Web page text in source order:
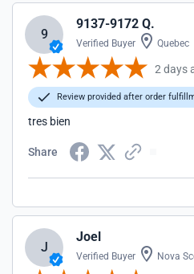
9
9137-9172 Q.
Verified Buyer Quebec
2 days
Review provided after order
tres bien
Share
J
Joel
Verified Buyer Nova